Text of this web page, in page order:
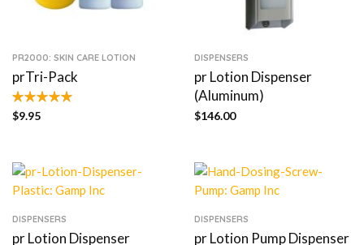
PR2000: SKIN CARE LOTION
prTri-Pack
$9.95
DISPENSERS
pr Lotion Dispenser
(Aluminum)
$146.00
DISPENSERS
pr Lotion Dispenser
DISPENSERS
pr Lotion Pump Dispenser